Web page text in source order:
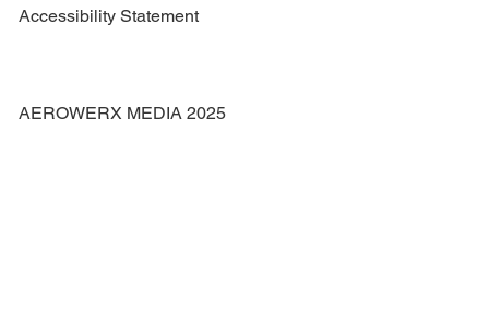
Accessibility Statement
AEROWERX MEDIA 2025